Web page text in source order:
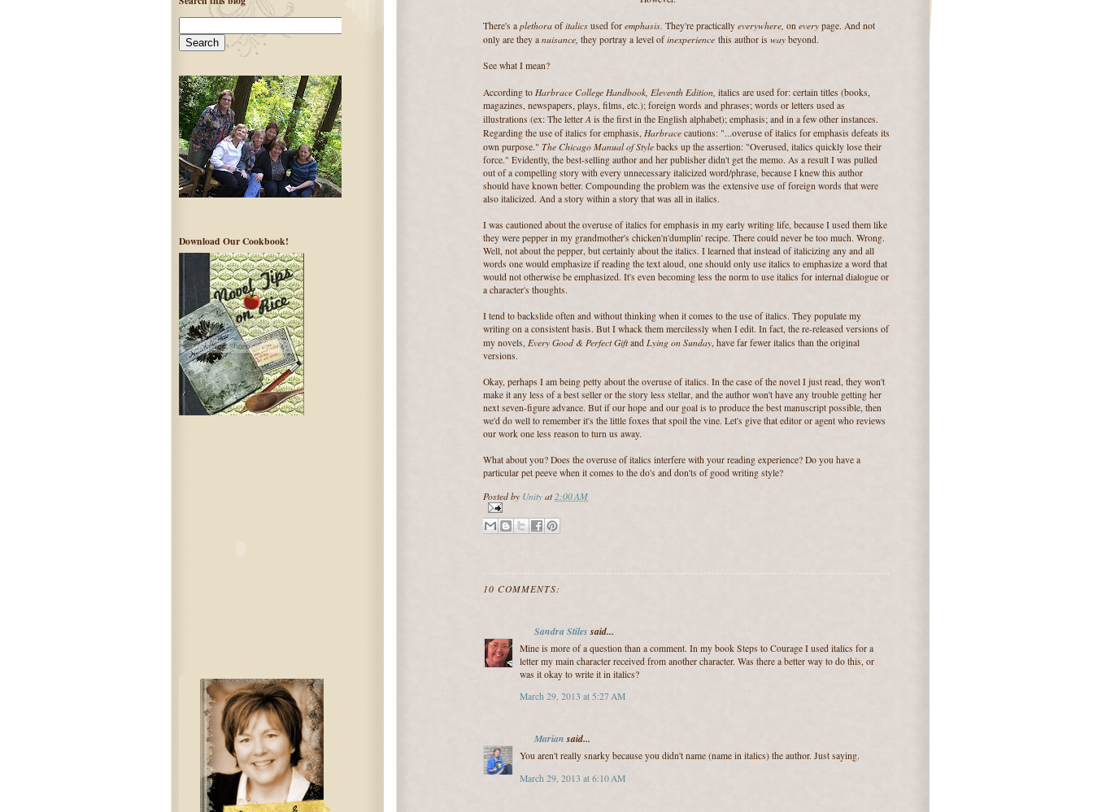
There's a plethora ofitalics used for emphasis. They're practically everywhere, on every page. And not
only are they a nuisance, they portray a level ofinexperience this author is way beyond.
See what I mean?
According to Harbrace College Handbook, Eleventh Edition, italics are used for: certain titles (books,
magazines, newspapers, plays, films, etc.); foreign words and phrases; words or letters used as
illustrations (ex: The letterA is the first in the English alphabet); emphasis; and in a few other instances.
Regarding the use of italics for emphasis, Harbrace cautions: "...overuse of italics for emphasis defeats its
own purpose." The Chicago Manual of Style backs up the assertion: "Overused, italics quickly lose their
force." Evidently, the best-selling author and her publisher didn't get the memo. As a result I was pulled
out of a compelling story with every unnecessary italicized word/phrase, because I knew this author
should have known better. Compounding the problem was the extensive use of foreign words that were
also italicized. And a story within a story that was all in italics.
I was cautioned about the overuse of italics for emphasis in my early writing life, because I used them like
they were pepper in my grandmother's chicken'n'dumplin' recipe. There could never be too much. Wrong.
Well, not about the pepper, but certainly about the italics. I learned that instead of italicizing any and all
words one would emphasize if reading the text aloud, one should only use italics to emphasize a word that
would not otherwise be emphasized. It's even becoming less the norm to use italics for internal dialogue or
a character's thoughts.
I tend to backslide often and without thinking when it comes to the use of italics. They populate my
writing on a consistent basis. But I whack them mercilessly when I edit. In fact, the re-released versions of
my novels, Every Good & Perfect Giftand Lying on Sunday, have far fewer italics than the original
versions.
Okay, perhaps I am being petty about the overuse of italics. In the case of the novel I just read, they won't
make it any less of a best seller or the story less stellar, and the author won't have any trouble getting her
next seven-figure advance. But if our hope and our goal is to produce the best manuscript possible, then
we'd do well to remember it's the little foxes that spoil the vine. Let's give that editor or agent who reviews
our work one less reason to turn us away.
What about you? Does the overuse of italics interfere with your reading experience? Do you have a
particular pet peeve when it comes to the do's and don'ts of good writing style?
Posted by Unityat2:00 AM
10 COMMENTS:
Sandra Stilessaid...
Mine is more of a question than a comment. In my book Steps to Courage I used italics for a
letter my main character received from another character. Was there a better way to do this, or
was it okay to write it in italics?
March 29, 2013 at 5:27 AM
Mariansaid...
You aren't really snarky because you didn't name (name in italics) the author. Just saying.
March 29, 2013 at 6:10 AM
Download Our Cookbook!